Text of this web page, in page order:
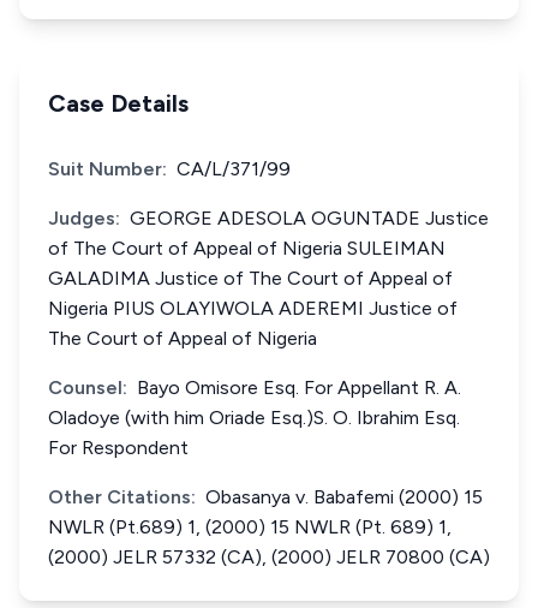
Case Details
Suit Number: CA/L/371/99
Judges: GEORGE ADESOLA OGUNTADE Justice
of The Court of Appeal of Nigeria SULEIMAN
GALADIMA Justice of The Court of Appeal of
Nigeria PIUS OLAYIWOLA ADEREMI Justice of
The Court of Appeal of Nigeria
Counsel: Bayo Omisore Esq. For Appellant R. A.
Oladoye (with him Oriade Esq.)S. O. Ibrahim Esq.
For Respondent
Other Citations: Obasanya v. Babafemi (2000) 15
NWLR (Pt.689) 1, (2000) 15 NWLR (Pt. 689) 1,
(2000) JELR 57332 (CA), (2000) JELR 70800 (CA)